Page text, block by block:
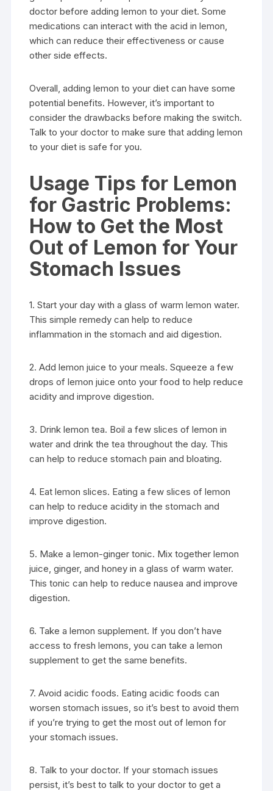
doctor before adding lemon to your diet. Some
medications can interact with the acid in lemon,
which can reduce their effectiveness or cause
other side effects.
Overall, adding lemon to your diet can have some
potential benefits. However, it’s important to
consider the drawbacks before making the switch.
Talk to your doctor to make sure that adding lemon
to your diet is safe for you.
Usage Tips for Lemon
for Gastric Problems:
How to Get the Most
Out of Lemon for Your
Stomach Issues
1. Start your day with a glass of warm lemon water.
This simple remedy can help to reduce
inflammation in the stomach and aid digestion.
2. Add lemon juice to your meals. Squeeze a few
drops of lemon juice onto your food to help reduce
acidity and improve digestion.
3. Drink lemon tea. Boil a few slices of lemon in
water and drink the tea throughout the day. This
can help to reduce stomach pain and bloating.
4. Eat lemon slices. Eating a few slices of lemon
can help to reduce acidity in the stomach and
improve digestion.
5. Make a lemon-ginger tonic. Mix together lemon
juice, ginger, and honey in a glass of warm water.
This tonic can help to reduce nausea and improve
digestion.
6. Take a lemon supplement. If you don’t have
access to fresh lemons, you can take a lemon
supplement to get the same benefits.
7. Avoid acidic foods. Eating acidic foods can
worsen stomach issues, so it’s best to avoid them
if you’re trying to get the most out of lemon for
your stomach issues.
8. Talk to your doctor. If your stomach issues
persist, it’s best to talk to your doctor to get a